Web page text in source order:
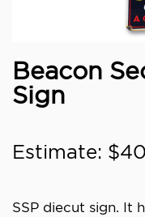
Beacon
Sign
Estimate:
SSP diecut sign. It